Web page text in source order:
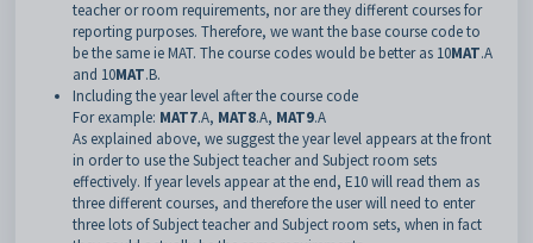
teacher or room requirements, nor are they different courses for
reporting purposes. Therefore, we want the base course code to
be the same ie MAT. The course codes would be better as 10MAT.A
and 10MAT.B.
Including the year level after the course code
For example: MAT7.A, MAT8.A, MAT9.A
As explained above, we suggest the year level appears at the front
in order to use the Subject teacher and Subject room sets
effectively. If year levels appear at the end, E10 will read them as
three different courses, and therefore the user will need to enter
three lots of Subject teacher and Subject room sets, when in fact